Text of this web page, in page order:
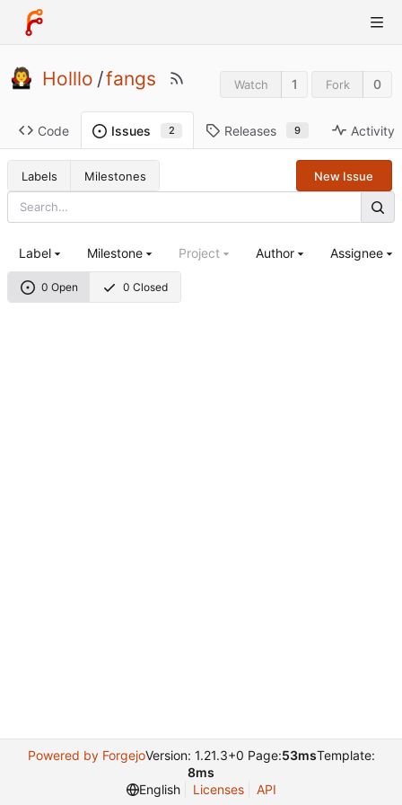
Holllo /fangs Watch 1 Fork 0
Code Issues 2 Releases 9 Activity
Labels Milestones New Issue
0 Open 0 Closed
Label Milestone Project Author Assignee
Powered by ForgejoVersion: 1.21.3+0 Page:53msTemplate:
8ms
English
Licenses API